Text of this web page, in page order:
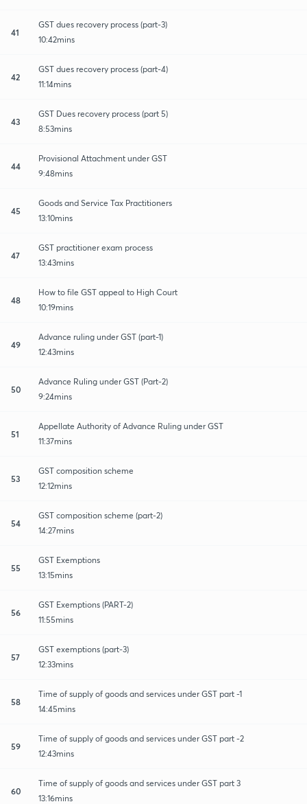
41
GST dues recovery process (part-3)
10:42mins
42
GST dues recovery process (part-4)
11:14mins
43
GST Dues recovery process (part 5)
8:53mins
44
Provisional Attachment under GST
9:48mins
45
Goods and Service Tax Practitioners
13:10mins
47
GST practitioner exam process
13:43mins
48
How to file GST appeal to High Court
10:19mins
49
Advance ruling under GST (part-1)
12:43mins
50
Advance Ruling under GST (Part-2)
9:24mins
51
Appellate Authority of Advance Ruling under GST
11:37mins
53
GST composition scheme
12:12mins
54
GST composition scheme (part-2)
14:27mins
55
GST Exemptions
13:15mins
56
GST Exemptions (PART-2)
11:55mins
57
GST exemptions (part-3)
12:33mins
58
Time of supply of goods and services under GST part -1
14:45mins
59
Time of supply of goods and services under GST part -2
12:43mins
60
Time of supply of goods and services under GST part 3
13:16mins